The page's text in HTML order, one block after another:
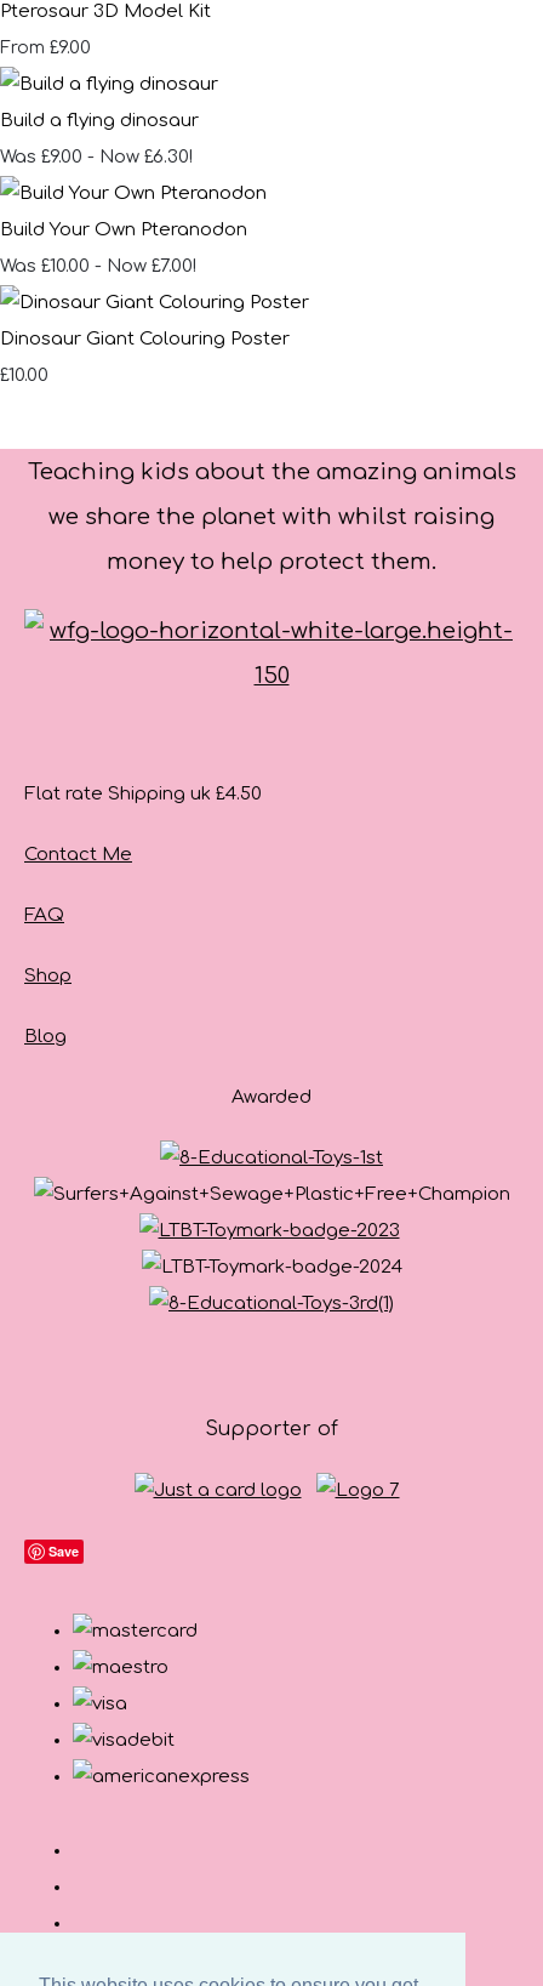
Pterosaur 3D Model Kit
From £9.00
Build a flying dinosaur
Was £9.00 - Now £6.30!
Build Your Own Pteranodon
Was £10.00 - Now £7.00!
Dinosaur Giant Colouring Poster
£10.00
Teaching kids about the amazing animals
we share the planet with whilst raising
money to help protect them.
Flat rate Shipping uk £4.50
Contact Me
FAQ
Shop
Blog
Awarded
Supporter of
Save